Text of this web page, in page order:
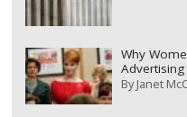
Why
Advertising
ByJanet